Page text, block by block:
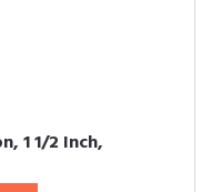
1 1/2 Inch,